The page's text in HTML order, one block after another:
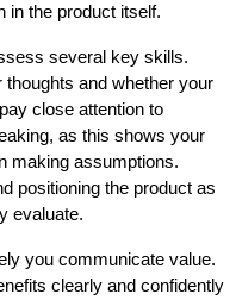
in the product itself.
several key skills.
and whether your
close attention to
as this shows your
making assumptions.
positioning the product as
evaluate.
you communicate value.
clearly and confidently